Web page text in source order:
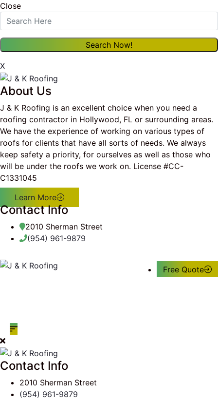
Close
X
About Us
J & K Roofing is an excellent choice when you need a
roofing contractor in Hollywood, FL or surrounding areas.
We have the experience of working on various types of
roofs for clients that have all sorts of needs. We always
keep safety a priority, for ourselves as well as those who
will be under the roofs we work on. License #CC-
C1331045
Learn More
Contact Info
2010 Sherman Street
(954) 961-9879
Free Quote
Contact Info
2010 Sherman Street
(954) 961-9879